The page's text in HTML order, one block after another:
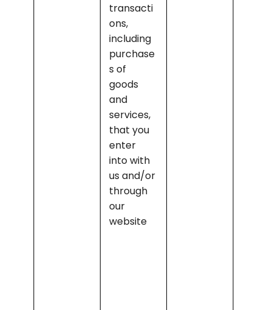
transacti
ons,
including
purchase
s of
goods
and
services,
that you
enter
into with
us and/or
through
our
website